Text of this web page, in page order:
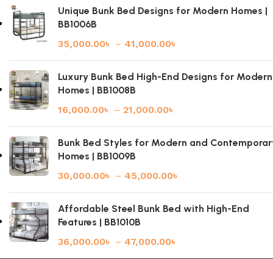
Unique Bunk Bed Designs for Modern Homes |
BB1006B
35,000.00৳ – 41,000.00৳
Luxury Bunk Bed High-End Designs for Modern
Homes | BB1008B
16,000.00৳ – 21,000.00৳
Bunk Bed Styles for Modern and
Homes | BB1009B
30,000.00৳ – 45,000.00৳
Affordable Steel Bunk Bed with High-End
Features | BB1010B
36,000.00৳ – 47,000.00৳